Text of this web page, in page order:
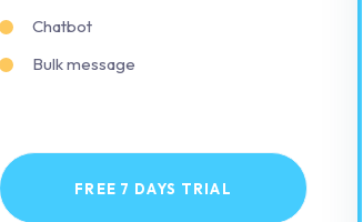
Chatbot
Bulk message
FREE 7 DAYS TRIAL